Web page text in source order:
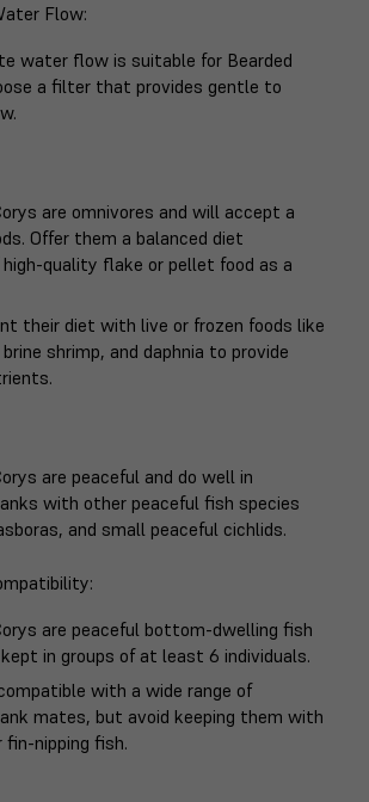
Flow:
water flow is suitable for Bearded
a filter that provides gentle to
are omnivores and will accept a
Offer them a balanced diet
quality flake or pellet food as a
their diet with live or frozen foods like
shrimp, and daphnia to provide
are peaceful and do well in
with other peaceful fish species
and small peaceful cichlids.
:
are peaceful bottom-dwelling fish
in groups of at least 6 individuals.
with a wide range of
mates, but avoid keeping them with
fin-nipping fish.